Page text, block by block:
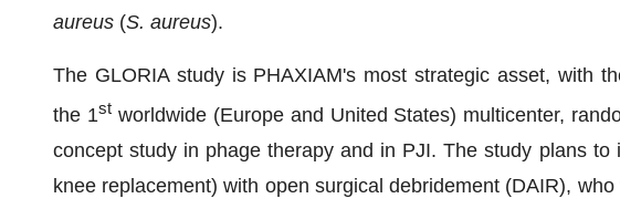
aureus (S. aureus).
The GLORIA study is PHAXIAM's most strategic asset, with
the 1stworldwide (Europe and United States) multicenter,
concept study in phage therapy and in PJI. The study plans
knee replacement) with open surgical debridement (DAIR),